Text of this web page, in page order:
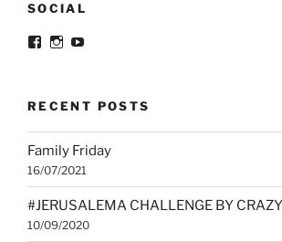
SOCIAL
View
Facebook
View
Instagram
on
YouTube
RECENT POSTS
Family Friday
16/07/2021
#JERUSALEMA CHALLENGE BY
10/09/2020